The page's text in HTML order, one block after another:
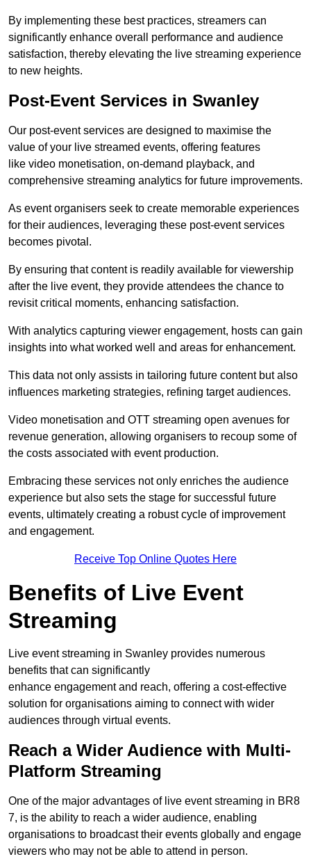
By implementing these best practices, streamers can
significantly enhance overall performance and audience
satisfaction, thereby elevating the live streaming experience
to new heights.
Post-Event Services in Swanley
Our post-event services are designed to maximise the
value of your live streamed events, offering features
like video monetisation, on-demand playback, and
comprehensive streaming analytics for future improvements.
As event organisers seek to create memorable experiences
for their audiences, leveraging these post-event services
becomes pivotal.
By ensuring that content is readily available for viewership
after the live event, they provide attendees the chance to
revisit critical moments, enhancing satisfaction.
With analytics capturing viewer engagement, hosts can gain
insights into what worked well and areas for enhancement.
This data not only assists in tailoring future content but also
influences marketing strategies, refining target audiences.
Video monetisation and OTT streaming open avenues for
revenue generation, allowing organisers to recoup some of
the costs associated with event production.
Embracing these services not only enriches the audience
experience but also sets the stage for successful future
events, ultimately creating a robust cycle of improvement
and engagement.
Receive Top Online Quotes Here
Benefits of Live Event
Streaming
Live event streaming in Swanley provides numerous
benefits that can significantly
enhance engagement and reach, offering a cost-effective
solution for organisations aiming to connect with wider
audiences through virtual events.
Reach a Wider Audience with Multi-
Platform Streaming
One of the major advantages of live event streaming in BR8
7, is the ability to reach a wider audience, enabling
organisations to broadcast their events globally and engage
viewers who may not be able to attend in person.